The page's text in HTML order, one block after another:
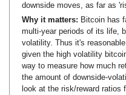
downside moves, as far as
Why it matters: Bitcoin has
multi-year periods of its life,
volatility. Thus it's
given the high volatility
way to measure how much
the amount of downside-
look at the risk/reward